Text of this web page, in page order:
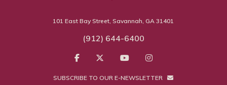
101 East Bay Street, Savannah, GA 31401
(912) 644-6400
SUBSCRIBE TO OUR E-NEWSLETTER